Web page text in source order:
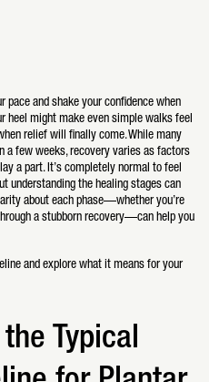
and shake your confidence when
heel might make even simple walks feel
relief will finally come. While many
a few weeks, recovery varies as factors
a part. It’s completely normal to feel
understanding the healing stages can
about each phase—whether you’re
a stubborn recovery—can help you
and explore what it means for your
Typical